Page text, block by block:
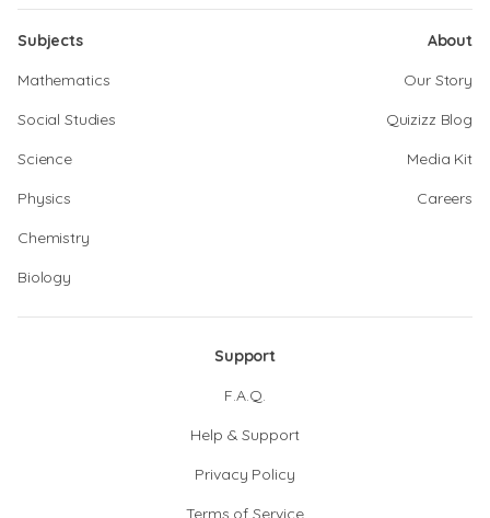
Subjects
Mathematics
Social Studies
Science
Physics
Chemistry
Biology
About
Our Story
Quizizz Blog
Media Kit
Careers
Support
F.A.Q.
Help & Support
Privacy Policy
Terms of Service